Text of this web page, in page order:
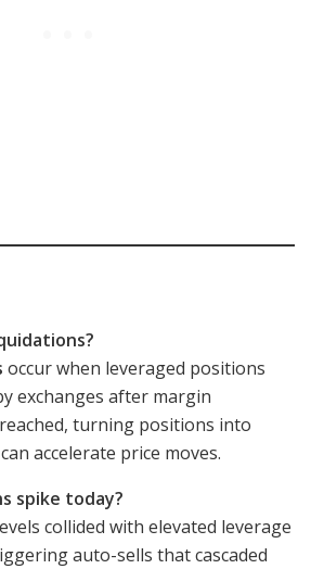
occur when leveraged positions
exchanges after margin
turning positions into
accelerate price moves.
spike today?
collided with elevated leverage
auto-sells that cascaded